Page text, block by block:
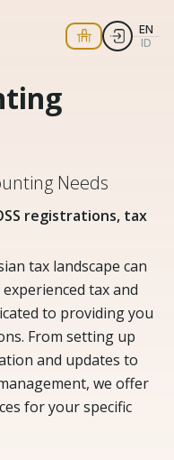
EN
ID
Needs
registrations, tax
tax landscape can
tax and
to providing you
From setting up
and updates to
we offer
for your specific